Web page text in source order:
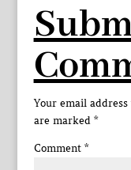
Your email
are marked *
Comment *